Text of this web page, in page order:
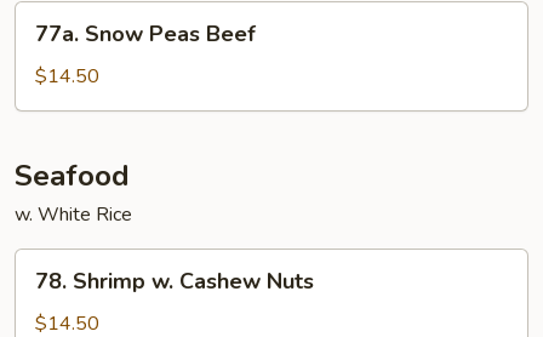
77a.
Snow
Peas
Beef
77a. Snow Peas Beef
$14.50
Seafood
w. White Rice
78.
Shrimp
78. Shrimp w. Cashew Nuts
$14.50